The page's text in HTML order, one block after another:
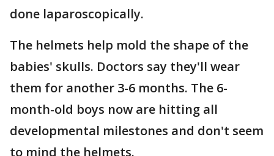
done laparoscopically.
The helmets help mold the shape of the
babies' skulls. Doctors say they'll wear
them for another 3-6 months. The 6-
month-old boys now are hitting all
developmental milestones and don't seem
to mind the helmets.